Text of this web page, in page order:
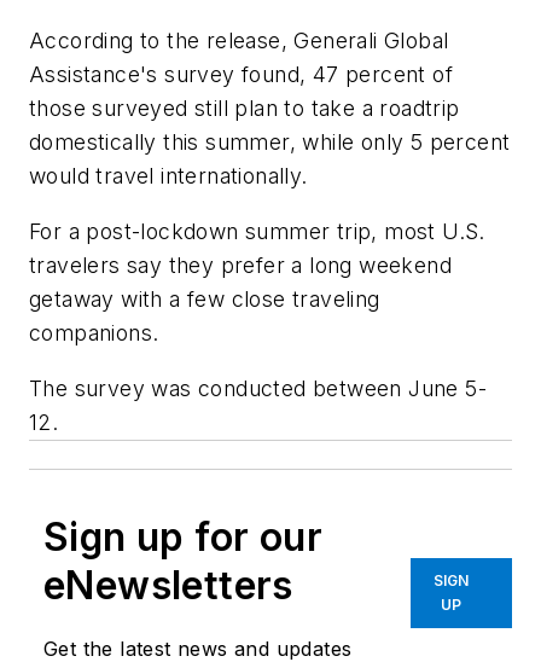
According to the release, Generali Global
Assistance's survey found, 47 percent of
those surveyed still plan to take a roadtrip
domestically this summer, while only 5 percent
would travel internationally.
For a post-lockdown summer trip, most U.S.
travelers say they prefer a long weekend
getaway with a few close traveling
companions.
The survey was conducted between June 5-
12.
Sign up for our
eNewsletters
Get the latest news and updates
SIGN
UP